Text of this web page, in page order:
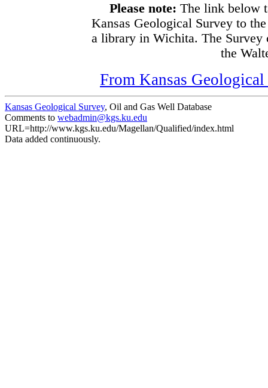
Please note: The link below
Kansas Geological Survey to
a library in Wichita. The Survey
the
From Kansas
Kansas Geological Survey, Oil and Gas Well Database
Comments to webadmin@kgs.ku.edu
URL=http://www.kgs.ku.edu/Magellan/Qualified/index.html
Data added continuously.